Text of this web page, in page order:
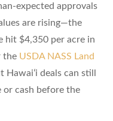
expected approvals
are rising—the
hit $4,350 per acre in
the USDA NASS Land
Hawaiʻi deals can still
cash before the